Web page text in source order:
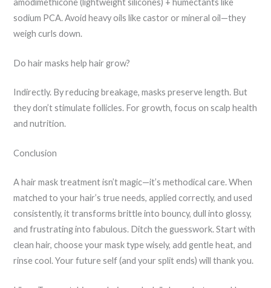
sodium PCA. Avoid heavy oils like castor or mineral oil—they
weigh curls down.
Do hair masks help hair grow?
Indirectly. By reducing breakage, masks preserve length. But
they don’t stimulate follicles. For growth, focus on scalp health
and nutrition.
Conclusion
A hair mask treatment isn’t magic—it’s methodical care. When
matched to your hair’s true needs, applied correctly, and used
consistently, it transforms brittle into bouncy, dull into glossy,
and frustrating into fabulous. Ditch the guesswork. Start with
clean hair, choose your mask type wisely, add gentle heat, and
rinse cool. Your future self (and your split ends) will thank you.